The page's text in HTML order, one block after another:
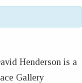
Henderson is a
Gallery